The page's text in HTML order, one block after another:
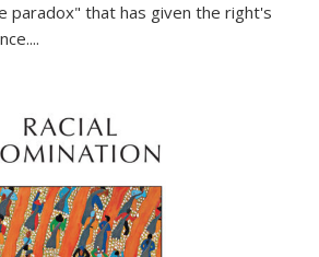
paradox" that has given the right's
...